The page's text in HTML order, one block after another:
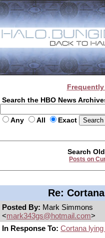
Search the HBO News
Any All Exact
Search
Posts on
Re:
Posted By: Mark Simmons
<mark343gs@hotmail.com>
In Response To: Cortana